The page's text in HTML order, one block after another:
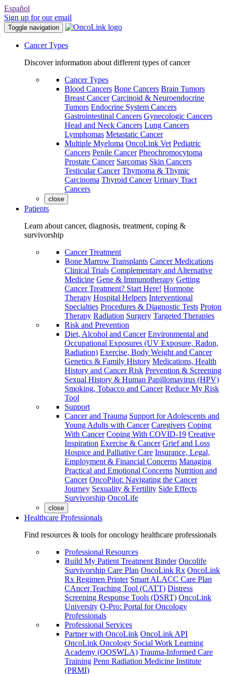
Español
Sign up for our email
Toggle navigation
Cancer Types
Discover information about different types of cancer
Cancer Types
Blood Cancers Bone Cancers Brain Tumors
Breast Cancer Carcinoid & Neuroendocrine
Tumors Endocrine System Cancers
Gastrointestinal Cancers Gynecologic Cancers
Head and Neck Cancers Lung Cancers
Lymphomas Metastatic Cancer
Multiple Myeloma OncoLink Vet Pediatric
Cancers Penile Cancer Pheochromocytoma
Prostate Cancer Sarcomas Skin Cancers
Testicular Cancer Thymoma & Thymic
Carcinoma Thyroid Cancer Urinary Tract
Cancers
close
Patients
Learn about cancer, diagnosis, treatment, coping &
survivorship
Cancer Treatment
Bone Marrow Transplants Cancer Medications
Clinical Trials Complementary and Alternative
Medicine Gene & Immunotherapy Getting
Cancer Treatment? Start Here! Hormone
Therapy Hospital Helpers Interventional
Specialties Procedures & Diagnostic Tests Proton
Therapy Radiation Surgery Targeted Therapies
Risk and Prevention
Diet, Alcohol and Cancer Environmental and
Occupational Exposures (UV Exposure, Radon,
Radiation) Exercise, Body Weight and Cancer
Genetics & Family History Medications, Health
History and Cancer Risk Prevention & Screening
Sexual History & Human Papillomavirus (HPV)
Smoking, Tobacco and Cancer Reduce My Risk
Tool
Support
Cancer and Trauma Support for Adolescents and
Young Adults with Cancer Caregivers Coping
With Cancer Coping With COVID-19 Creative
Inspiration Exercise & Cancer Grief and Loss
Hospice and Palliative Care Insurance, Legal,
Employment & Financial Concerns Managing
Practical and Emotional Concerns Nutrition and
Cancer OncoPilot: Navigating the Cancer
Journey Sexuality & Fertility Side Effects
Survivorship OncoLife
close
Healthcare Professionals
Find resources & tools for oncology healthcare professionals
Professional Resources
Build My Patient Treatment Binder Oncolife
Survivorship Care Plan OncoLink Rx OncoLink
Rx Regimen Printer Smart ALACC Care Plan
CAncer Teaching Tool (CATT) Distress
Screening Response Tools (DSRT) OncoLink
University O-Pro: Portal for Oncology
Professionals
Professional Services
Partner with OncoLink OncoLink API
OncoLink Oncology Social Work Learning
Academy (OOSWLA) Trauma-Informed Care
Training Penn Radiation Medicine Institute
(PRMI)